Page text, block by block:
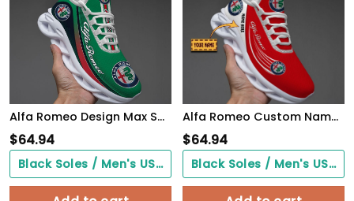
Alfa Romeo Design Max Soul Sneakers VS8
$64.94
Black Soles / Men's US3/ Women's US5/ EU35 ($0.00)
Alfa Romeo Custom Name Design Max Soul Sneakers VS13
$64.94
Black Soles / Men's US3/ Women's US5/ EU35 ($0.00)